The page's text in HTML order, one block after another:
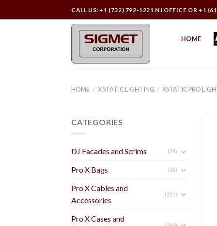
to
CALL US: +1 (732) 792-1221 NJ OFFICE OR +1
HOME
HOME / X STATIC LIGHTING / XSTATIC PRO
CATEGORIES
DJ Facades and Scrims (24)
Pro X Bags (26)
Pro X Cables and
Accessories
(311)
Pro X Cases and